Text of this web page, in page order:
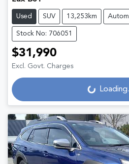
Used SUV 13,253km
Stock No: 706051
$31,990
Excl. Govt. ChargesLoading...